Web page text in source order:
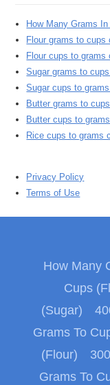
How Many Grams In
Flour grams to cups
Flour cups to grams
Sugar grams to
Sugar cups to
Butter grams to
Butter cups to
Rice cups to grams
Privacy Policy
Terms of Use
How Many
Cups
(Sugar)
Grams To
(Flour)
Grams To